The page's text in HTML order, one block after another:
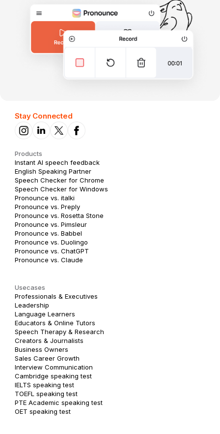
Stay Connected
Products
Instant AI speech feedback
English Speaking Partner
Speech Checker for Chrome
Speech Checker for Windows
Pronounce vs. italki
Pronounce vs. Preply
Pronounce vs. Rosetta Stone
Pronounce vs. Pimsleur
Pronounce vs. Babbel
Pronounce vs. Duolingo
Pronounce vs. ChatGPT
Pronounce vs. Claude
Usecases
Professionals & Executives
Leadership
Language Learners
Educators & Online Tutors
Speech Therapy & Research
Creators & Journalists
Business Owners
Sales Career Growth
Interview Communication
Cambridge speaking test
IELTS speaking test
TOEFL speaking test
PTE Academic speaking test
OET speaking test